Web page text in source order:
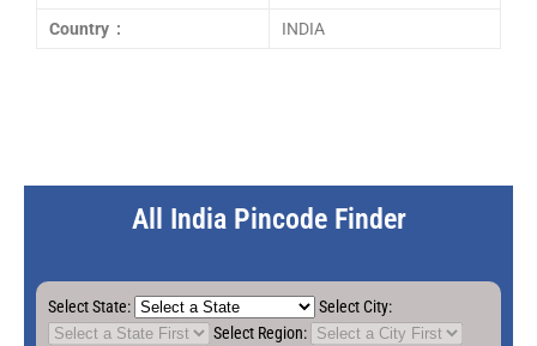
Country : INDIA
All India Pincode Finder
Select State:
Select City:
Select Region: